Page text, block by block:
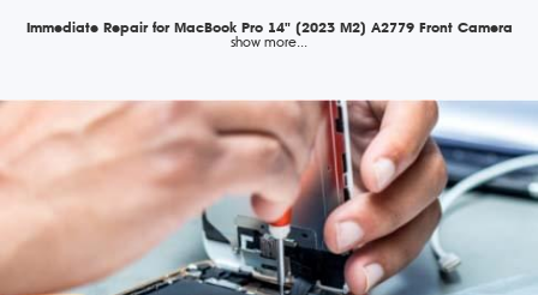
Immediate Repair for MacBook Pro 14" (2023 M2) A2779 Front Camera